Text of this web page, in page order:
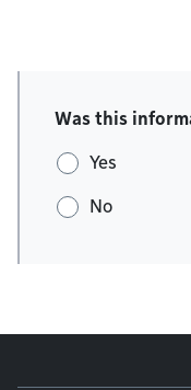
Was this
Yes
No